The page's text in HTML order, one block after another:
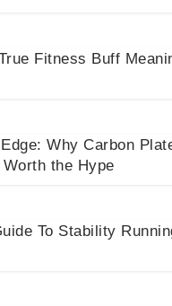
Fitness Buff
Why Carbon
the Hype
To Stability